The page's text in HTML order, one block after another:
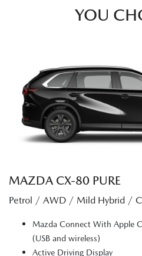
YOU
MAZDA CX‑80 PURE
Petrol / AWD / Mild Hybrid /
Mazda Connect With Apple
(USB and wireless)
Active Driving Display